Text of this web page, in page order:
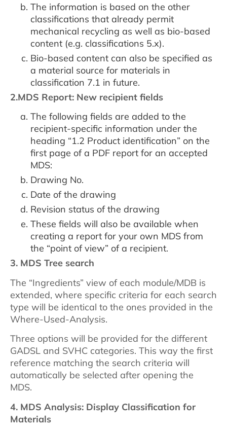
The information is based on the other
classifications that already permit
mechanical recycling as well as bio-based
content (e.g. classifications 5.x).
Bio-based content can also be specified as
a material source for materials in
classification 7.1 in future.
2.MDS Report: New recipient fields
The following fields are added to the
recipient-specific information under the
heading “1.2 Product identification” on the
first page of a PDF report for an accepted
MDS:
Drawing No.
Date of the drawing
Revision status of the drawing
These fields will also be available when
creating a report for your own MDS from
the “point of view” of a recipient.
3. MDS Tree search
The “Ingredients” view of each module/MDB is
extended, where specific criteria for each search
type will be identical to the ones provided in the
Where-Used-Analysis.
Three options will be provided for the different
GADSL and SVHC categories. This way the first
reference matching the search criteria will
automatically be selected after opening the
MDS.
4. MDS Analysis: Display Classification for
Materials